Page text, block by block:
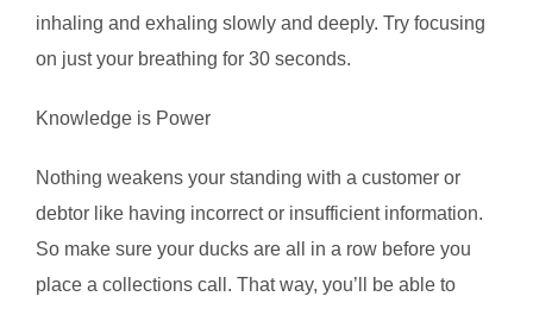
inhaling and exhaling slowly and deeply. Try focusing
on just your breathing for 30 seconds.
Knowledge is Power
Nothing weakens your standing with a customer or
debtor like having incorrect or insufficient information.
So make sure your ducks are all in a row before you
place a collections call. That way, you’ll be able to